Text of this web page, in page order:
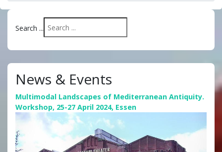
Search ...
News & Events
Multimodal Landscapes of Mediterranean Antiquity.
Workshop, 25-27 April 2024, Essen